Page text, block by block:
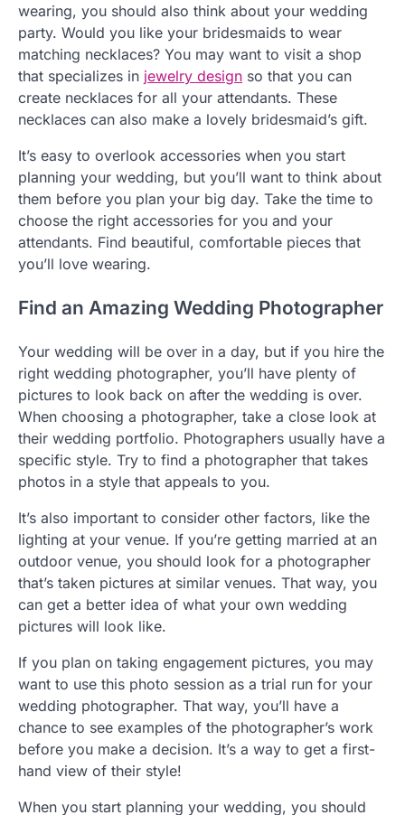
wearing, you should also think about your wedding
party. Would you like your bridesmaids to wear
matching necklaces? You may want to visit a shop
that specializes in jewelry design so that you can
create necklaces for all your attendants. These
necklaces can also make a lovely bridesmaid’s gift.
It’s easy to overlook accessories when you start
planning your wedding, but you’ll want to think about
them before you plan your big day. Take the time to
choose the right accessories for you and your
attendants. Find beautiful, comfortable pieces that
you’ll love wearing.
Find an Amazing Wedding Photographer
Your wedding will be over in a day, but if you hire the
right wedding photographer, you’ll have plenty of
pictures to look back on after the wedding is over.
When choosing a photographer, take a close look at
their wedding portfolio. Photographers usually have a
specific style. Try to find a photographer that takes
photos in a style that appeals to you.
It’s also important to consider other factors, like the
lighting at your venue. If you’re getting married at an
outdoor venue, you should look for a photographer
that’s taken pictures at similar venues. That way, you
can get a better idea of what your own wedding
pictures will look like.
If you plan on taking engagement pictures, you may
want to use this photo session as a trial run for your
wedding photographer. That way, you’ll have a
chance to see examples of the photographer’s work
before you make a decision. It’s a way to get a first-
hand view of their style!
When you start planning your wedding, you should